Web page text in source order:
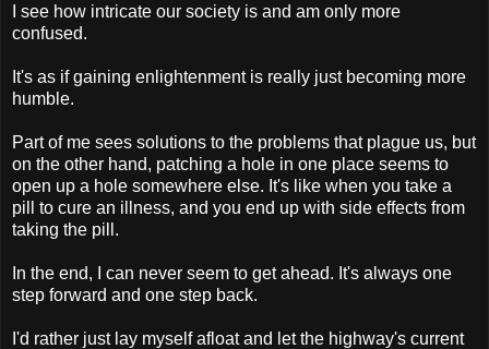
I see how intricate our society is and am only more
confused.
It's as if gaining enlightenment is really just becoming more
humble.
Part of me sees solutions to the problems that plague us, but
on the other hand, patching a hole in one place seems to
open up a hole somewhere else. It's like when you take a
pill to cure an illness, and you end up with side effects from
taking the pill.
In the end, I can never seem to get ahead. It's always one
step forward and one step back.
I'd rather just lay myself afloat and let the highway's current